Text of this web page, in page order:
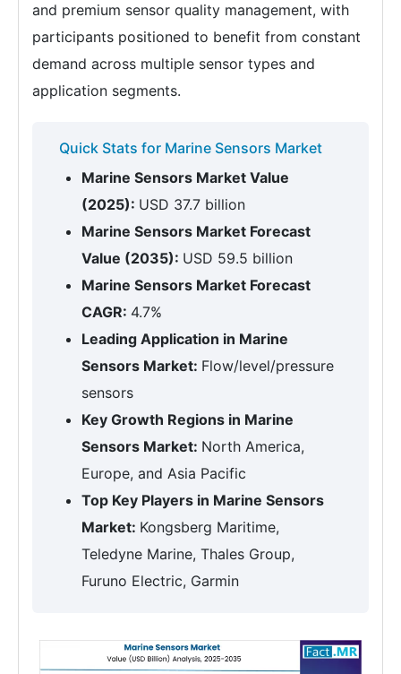
and premium sensor quality management, with
participants positioned to benefit from constant
demand across multiple sensor types and
application segments.
Quick Stats for Marine Sensors Market
Marine Sensors Market Value
(2025): USD 37.7 billion
Marine Sensors Market Forecast
Value (2035): USD 59.5 billion
Marine Sensors Market Forecast
CAGR: 4.7%
Leading Application in Marine
Sensors Market: Flow/level/pressure
sensors
Key Growth Regions in Marine
Sensors Market: North America,
Europe, and Asia Pacific
Top Key Players in Marine Sensors
Market: Kongsberg Maritime,
Teledyne Marine, Thales Group,
Furuno Electric, Garmin